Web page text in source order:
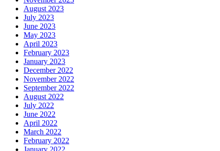
August 2023
July 2023
June 2023
May 2023
April 2023
February 2023
January 2023
December 2022
November 2022
September 2022
August 2022
July 2022
June 2022
April 2022
March 2022
February 2022
January 2022